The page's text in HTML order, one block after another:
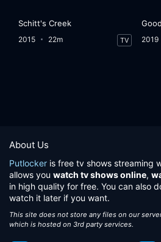
Schitt's Creek
2015 22m TV 2019
About Us
Putlocker is free tv shows streaming
allows you watch tv shows online,
in high quality for free. You can also
watch it later if you want.
This site does not store any files on our
which is hosted on 3rd party services.